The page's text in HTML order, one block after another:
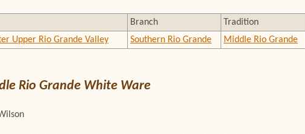
Branch Tradition
Upper Rio Grande Valley
Southern Rio Grande Middle Rio Grande
Rio Grande White Ware